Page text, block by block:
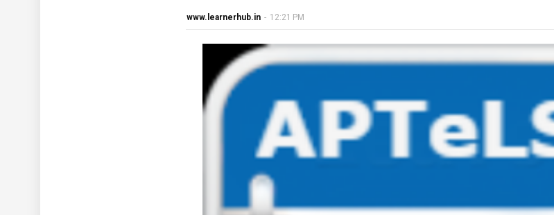
www.learnerhub.in - 12:21 PM